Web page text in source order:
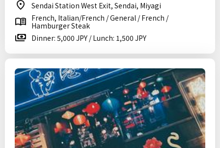
Sendai Station West Exit, Sendai, Miyagi
French, Italian/French / General / French /
Hamburger Steak
Dinner: 5,000 JPY / Lunch: 1,500 JPY